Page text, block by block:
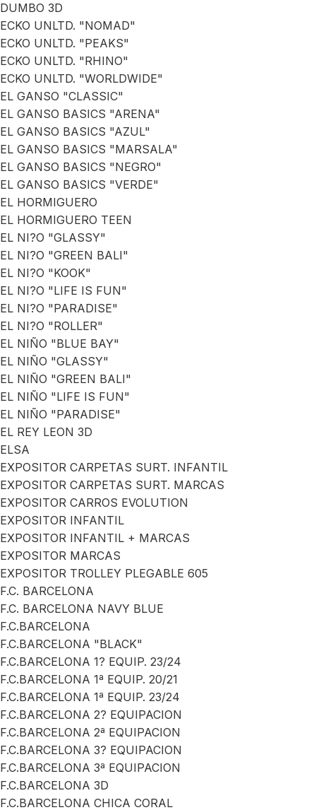
DUMBO 3D
ECKO UNLTD. "NOMAD"
ECKO UNLTD. "PEAKS"
ECKO UNLTD. "RHINO"
ECKO UNLTD. "WORLDWIDE"
EL GANSO "CLASSIC"
EL GANSO BASICS "ARENA"
EL GANSO BASICS "AZUL"
EL GANSO BASICS "MARSALA"
EL GANSO BASICS "NEGRO"
EL GANSO BASICS "VERDE"
EL HORMIGUERO
EL HORMIGUERO TEEN
EL NI?O "GLASSY"
EL NI?O "GREEN BALI"
EL NI?O "KOOK"
EL NI?O "LIFE IS FUN"
EL NI?O "PARADISE"
EL NI?O "ROLLER"
EL NIÑO "BLUE BAY"
EL NIÑO "GLASSY"
EL NIÑO "GREEN BALI"
EL NIÑO "LIFE IS FUN"
EL NIÑO "PARADISE"
EL REY LEON 3D
ELSA
EXPOSITOR CARPETAS SURT. INFANTIL
EXPOSITOR CARPETAS SURT. MARCAS
EXPOSITOR CARROS EVOLUTION
EXPOSITOR INFANTIL
EXPOSITOR INFANTIL + MARCAS
EXPOSITOR MARCAS
EXPOSITOR TROLLEY PLEGABLE 605
F.C. BARCELONA
F.C. BARCELONA NAVY BLUE
F.C.BARCELONA
F.C.BARCELONA "BLACK"
F.C.BARCELONA 1? EQUIP. 23/24
F.C.BARCELONA 1ª EQUIP. 20/21
F.C.BARCELONA 1ª EQUIP. 23/24
F.C.BARCELONA 2? EQUIPACION
F.C.BARCELONA 2ª EQUIPACION
F.C.BARCELONA 3? EQUIPACION
F.C.BARCELONA 3ª EQUIPACION
F.C.BARCELONA 3D
F.C.BARCELONA CHICA CORAL